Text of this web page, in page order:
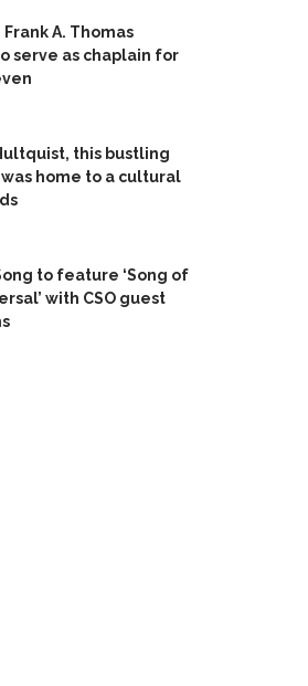
Frank A. Thomas
serve as chaplain for
this bustling
home to a cultural
to feature ‘Song of
with CSO guest